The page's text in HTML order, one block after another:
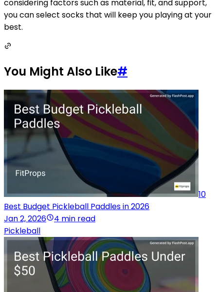
considering factors such as material, fit, and support,
you can select socks that will keep you playing at your
best.
You Might Also Like#
10
Best Budget Pickleball Paddles in 2026
Jan 2, 2026
4 min read
Pickleball